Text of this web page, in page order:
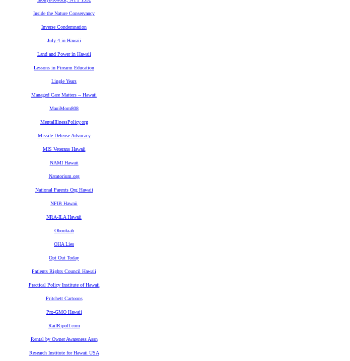
Inside the Nature Conservancy
Inverse Condemnation
July 4 in Hawaii
Land and Power in Hawaii
Lessons in Firearm Education
Lingle Years
Managed Care Matters -- Hawaii
MauiMom808
MentalIllnessPolicy.org
Missile Defense Advocacy
MIS Veterans Hawaii
NAMI Hawaii
Natatorium.org
National Parents Org Hawaii
NFIB Hawaii
NRA-ILA Hawaii
Obookiah
OHA Lies
Opt Out Today
Patients Rights Council Hawaii
Practical Policy Institute of Hawaii
Pritchett Cartoons
Pro-GMO Hawaii
RailRipoff.com
Rental by Owner Awareness Assn
Research Institute for Hawaii USA